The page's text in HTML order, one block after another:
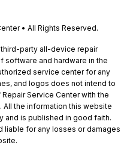
• All Rights Reserved.
party all-device repair
and hardware in the
service center for any
and logos does not intend to
Service Center with the
the information this website
and is published in good faith.
liable for any losses or damages